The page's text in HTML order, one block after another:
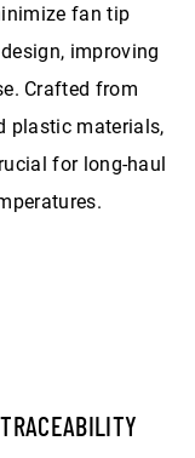
fan tip
improving
Crafted from
plastic materials,
for long-haul